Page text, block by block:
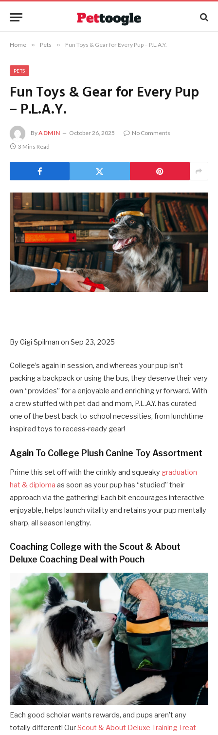
Home » Pets » Fun Toys & Gear for Every Pup – P.L.A.Y.
PETS
Fun Toys & Gear for Every Pup
– P.L.A.Y.
ByADMIN October 26, 2025
No Comments
3 Mins Read
By Gigi Spilman on Sep 23, 2025
College’s again in session, and whereas your pup isn’t
packing a backpack or using the bus, they deserve their very
own “provides” for a enjoyable and enriching yr forward. With
a crew stuffed with pet dad and mom, P.L.A.Y. has curated
one of the best back-to-school necessities, from lunchtime-
inspired toys to recess-ready gear!
Again To College Plush Canine Toy Assortment
Prime this set off with the crinkly and squeaky graduation
hat & diploma as soon as your pup has “studied” their
approach via the gathering! Each bit encourages interactive
enjoyable, helps launch vitality and retains your pup mentally
sharp, all season lengthy.
Coaching College with the Scout & About
Deluxe Coaching Deal with Pouch
Each good scholar wants rewards, and pups aren’t any
totally different! OurScout & About Deluxe Training Treat